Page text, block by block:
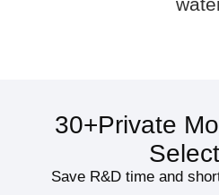
30+Private
Save R&D time and